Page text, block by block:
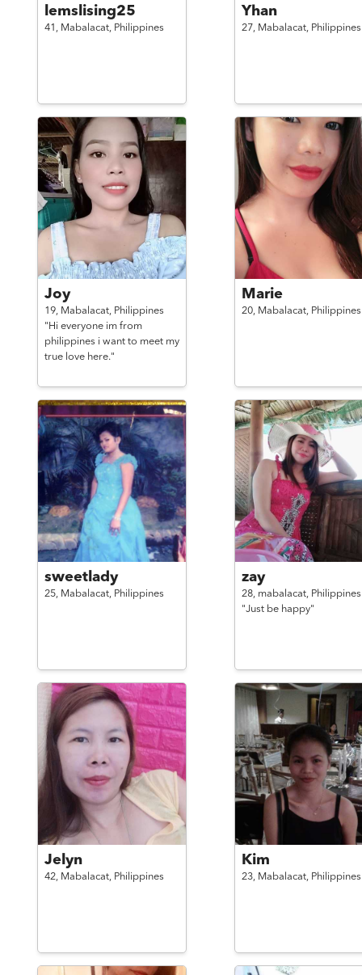
lemslising25
41, Mabalacat, Philippines
Yhan
27, Mabalacat, Philippines
Joy
19, Mabalacat, Philippines
"Hi everyone im from
philippines i want to meet my
true love here."
Marie
20, Mabalacat, Philippines
sweetlady
25, Mabalacat, Philippines
zay
28, mabalacat, Philippines
"Just be happy"
Jelyn
42, Mabalacat, Philippines
Kim
23, Mabalacat, Philippines